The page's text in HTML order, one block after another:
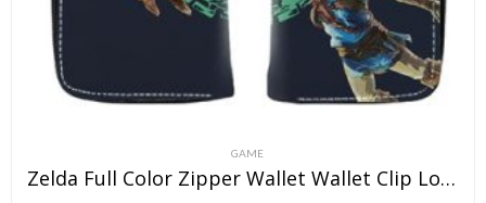
GAME
Zelda Full Color Zipper Wallet Wallet Clip Long Wallet Clutch Coin Purse